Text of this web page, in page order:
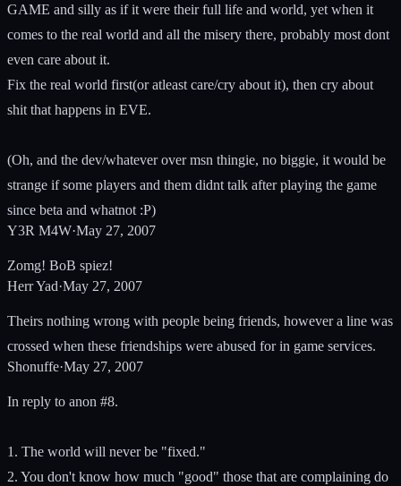
GAME and silly as if it were their full life and world, yet when it
comes to the real world and all the misery there, probably most dont
even care about it.
Fix the real world first(or atleast care/cry about it), then cry about
shit that happens in EVE.
(Oh, and the dev/whatever over msn thingie, no biggie, it would be
strange if some players and them didnt talk after playing the game
since beta and whatnot :P)
Y3R M4W·May 27, 2007
Zomg! BoB spiez!
Herr Yad·May 27, 2007
Theirs nothing wrong with people being friends, however a line was
crossed when these friendships were abused for in game services.
Shonuffe·May 27, 2007
In reply to anon #8.
1. The world will never be "fixed."
2. You don't know how much "good" those that are complaining do